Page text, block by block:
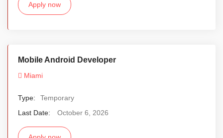
Apply now
Mobile Android Developer
Miami
Type:
Temporary
Last Date:
October 6, 2026